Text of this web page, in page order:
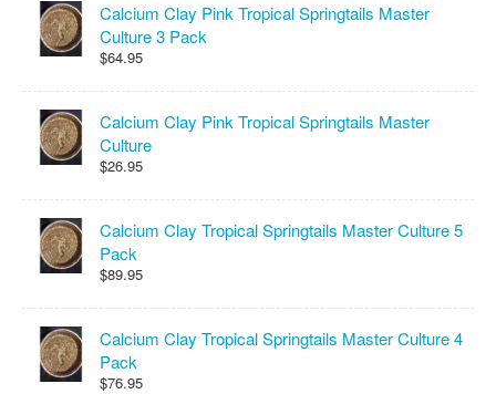
Calcium Clay Pink Tropical Springtails Master
Culture 3 Pack
$64.95
Calcium Clay Pink Tropical Springtails Master
Culture
$26.95
Calcium Clay Tropical Springtails Master Culture 5
Pack
$89.95
Calcium Clay Tropical Springtails Master Culture 4
Pack
$76.95